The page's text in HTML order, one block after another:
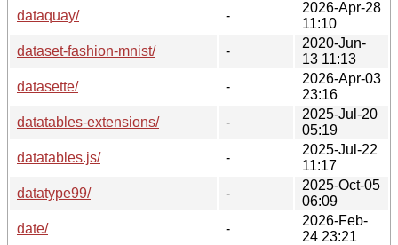
dataquay/ -
2026-Apr-28
11:10
dataset-fashion-mnist/
-
2020-Jun-
13 11:13
datasette/
-
2026-Apr-03
23:16
datatables-extensions/
-
2025-Jul-20
05:19
datatables.js/
-
2025-Jul-22
11:17
datatype99/
-
2025-Oct-05
06:09
date/
-
2026-Feb-
24 23:21